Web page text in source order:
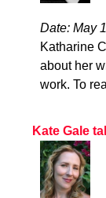
Date: May
Katharine
about her
work. To
Kate Gale